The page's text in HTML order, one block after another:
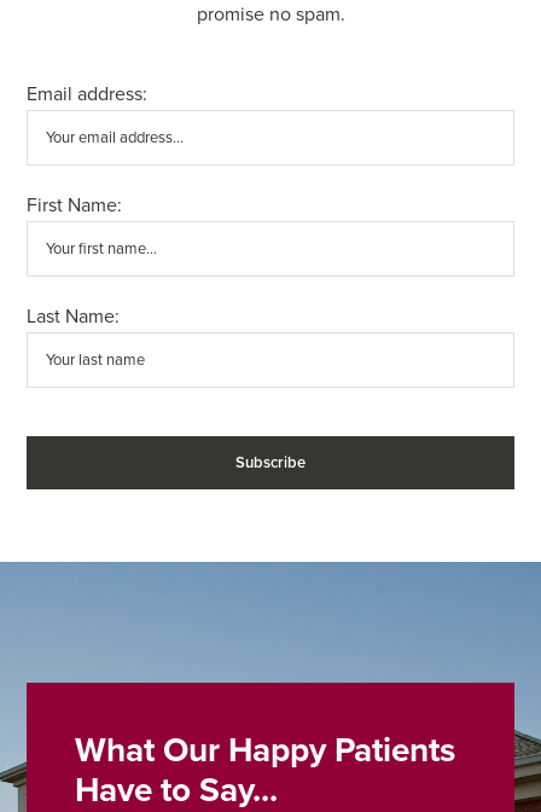
promise no spam.
Email address:
First Name:
Last Name:
What Our Happy Patients
Have to Say...